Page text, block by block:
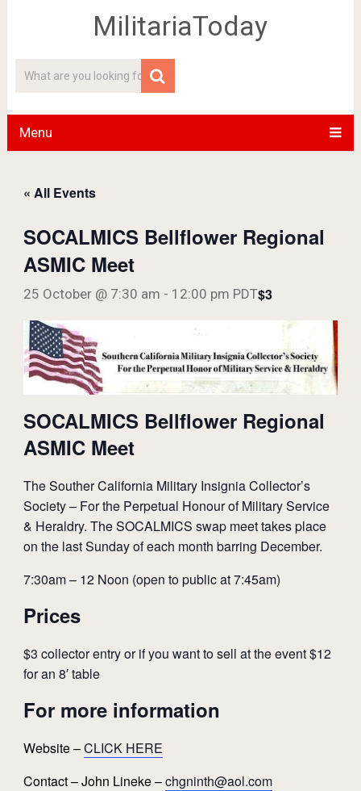
MilitariaToday
Menu
« All Events
SOCALMICS Bellflower Regional
ASMIC Meet
25 October @ 7:30 am - 12:00 pm PDT$3
SOCALMICS Bellflower Regional
ASMIC Meet
The Souther California Military Insignia Collector’s
Society – For the Perpetual Honour of Military Service
& Heraldry. The SOCALMICS swap meet takes place
on the last Sunday of each month barring December.
7:30am – 12 Noon (open to public at 7:45am)
Prices
$3 collector entry or if you want to sell at the event $12
for an 8′ table
For more information
Website –CLICK HERE
Contact – John Lineke –chgninth@aol.com